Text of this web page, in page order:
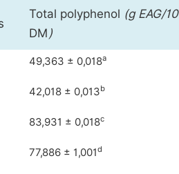
Total polyphenol (g EAG/
DM )
49,363 ± 0,018a
42,018 ± 0,013b
83,931 ± 0,018c
77,886 ± 1,001d